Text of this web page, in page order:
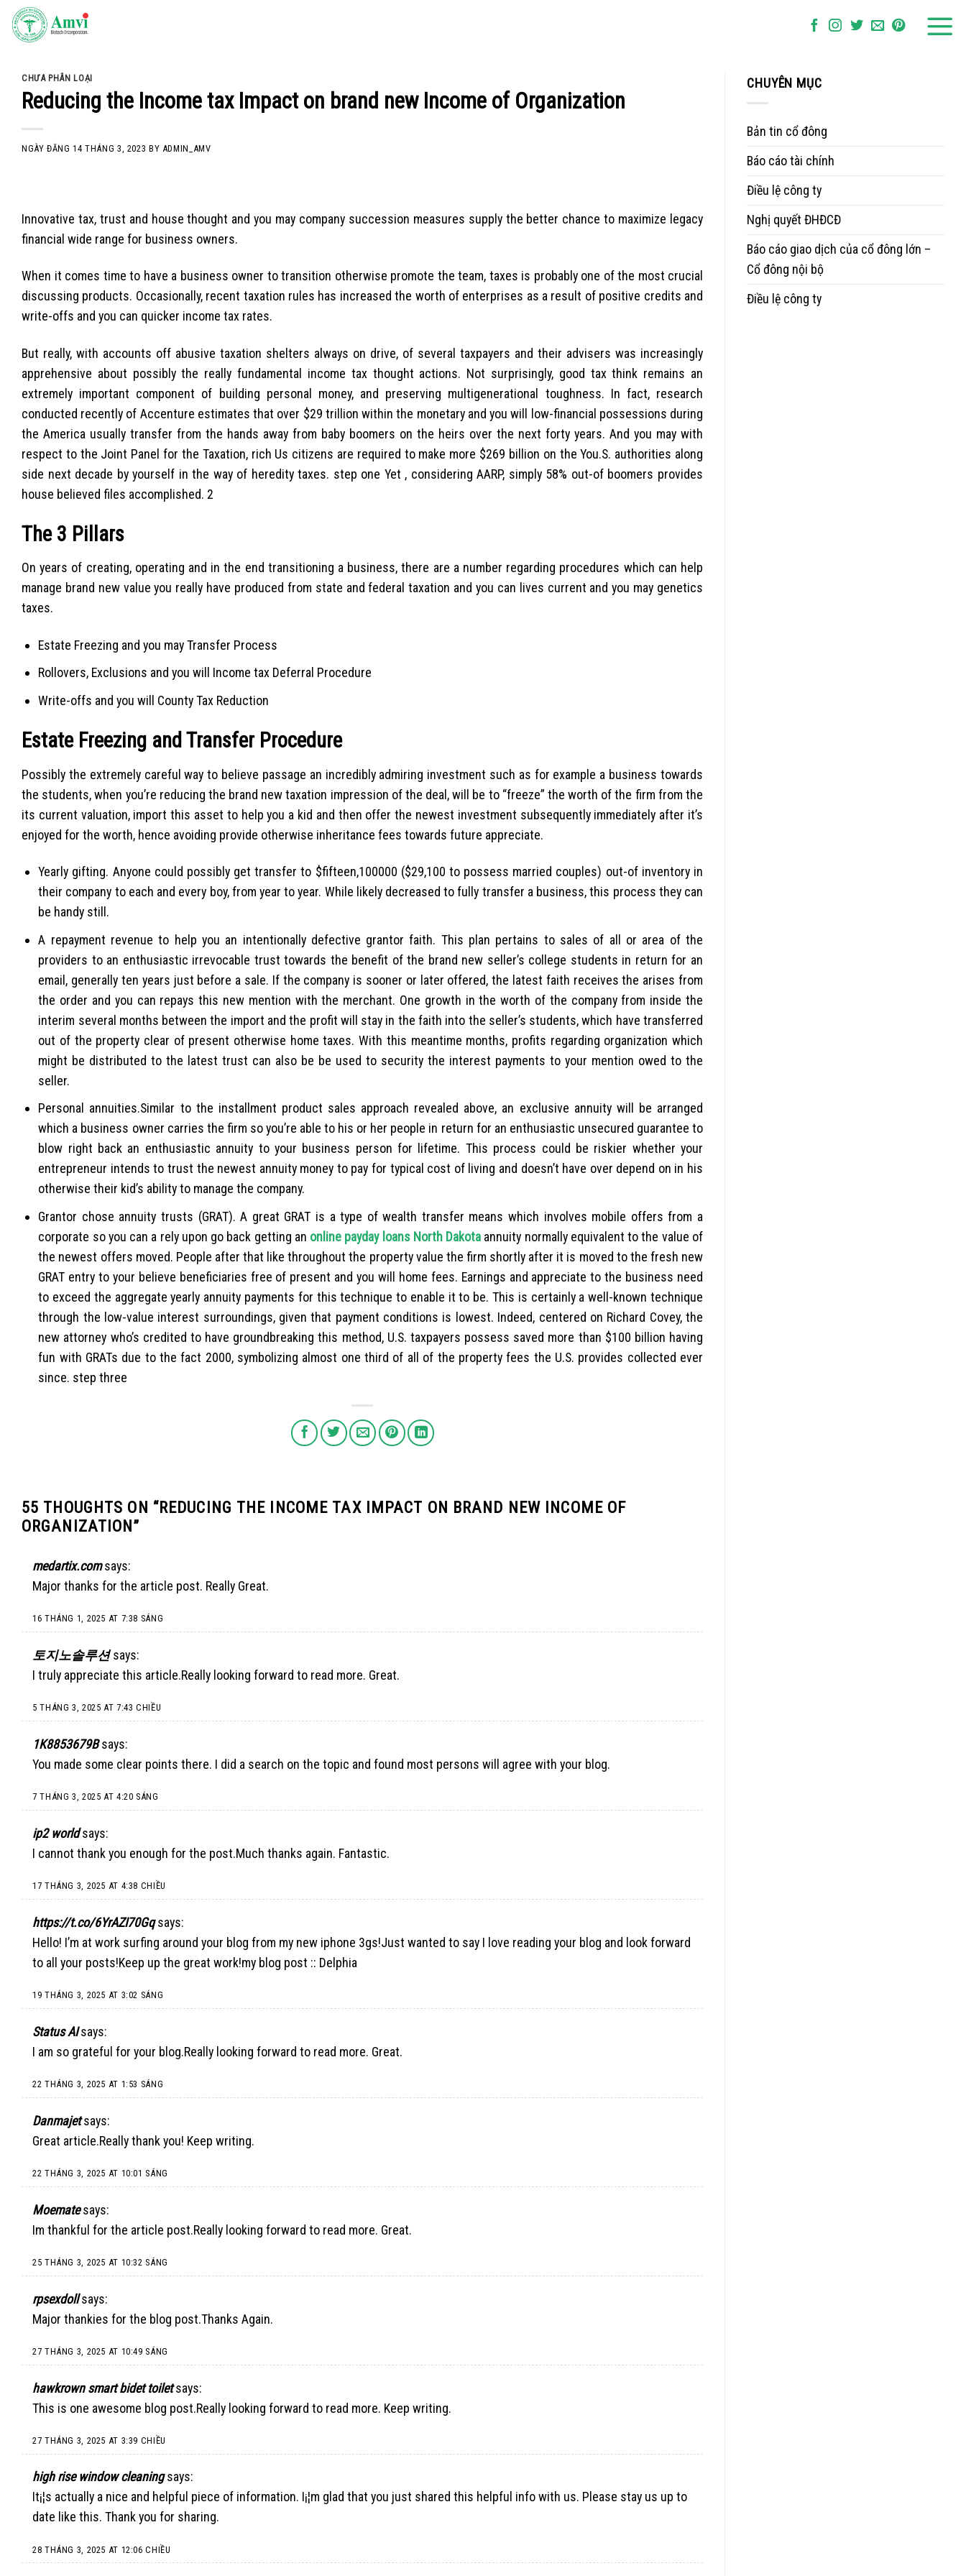
Skip
CHƯA PHÂN LOẠI
Reducing the Income tax Impact on brand new Income of Organization
NGÀY ĐĂNG14 THÁNG 3, 2023 BY ADMIN_AMV
Innovative tax, trust and house thought and you may company succession measures supply the better chance to maximize legacy
financial wide range for business owners.
When it comes time to have a business owner to transition otherwise promote the team, taxes is probably one of the most crucial
discussing products. Occasionally, recent taxation rules has increased the worth of enterprises as a result of positive credits and
write-offs and you can quicker income tax rates.
But really, with accounts off abusive taxation shelters always on drive, of several taxpayers and their advisers was increasingly
apprehensive about possibly the really fundamental income tax thought actions. Not surprisingly, good tax think remains an
extremely important component of building personal money, and preserving multigenerational toughness. In fact, research
conducted recently of Accenture estimates that over $29 trillion within the monetary and you will low-financial possessions during
the America usually transfer from the hands away from baby boomers on the heirs over the next forty years. And you may with
respect to the Joint Panel for the Taxation, rich Us citizens are required to make more $269 billion on the You.S. authorities along
side next decade by yourself in the way of heredity taxes. step one Yet , considering AARP, simply 58% out-of boomers provides
house believed files accomplished. 2
The 3 Pillars
On years of creating, operating and in the end transitioning a business, there are a number regarding procedures which can help
manage brand new value you really have produced from state and federal taxation and you can lives current and you may genetics
taxes.
Estate Freezing and you may Transfer Process
Rollovers, Exclusions and you will Income tax Deferral Procedure
Write-offs and you will County Tax Reduction
Estate Freezing and Transfer Procedure
Possibly the extremely careful way to believe passage an incredibly admiring investment such as for example a business towards
the students, when you’re reducing the brand new taxation impression of the deal, will be to “freeze” the worth of the firm from the
its current valuation, import this asset to help you a kid and then offer the newest investment subsequently immediately after it’s
enjoyed for the worth, hence avoiding provide otherwise inheritance fees towards future appreciate.
Yearly gifting. Anyone could possibly get transfer to $fifteen,100000 ($29,100 to possess married couples) out-of inventory in
their company to each and every boy, from year to year. While likely decreased to fully transfer a business, this process they can
be handy still.
A repayment revenue to help you an intentionally defective grantor faith. This plan pertains to sales of all or area of the
providers to an enthusiastic irrevocable trust towards the benefit of the brand new seller’s college students in return for an
email, generally ten years just before a sale. If the company is sooner or later offered, the latest faith receives the arises from
the order and you can repays this new mention with the merchant. One growth in the worth of the company from inside the
interim several months between the import and the profit will stay in the faith into the seller’s students, which have transferred
out of the property clear of present otherwise home taxes. With this meantime months, profits regarding organization which
might be distributed to the latest trust can also be be used to security the interest payments to your mention owed to the
seller.
Personal annuities.Similar to the installment product sales approach revealed above, an exclusive annuity will be arranged
which a business owner carries the firm so you’re able to his or her people in return for an enthusiastic unsecured guarantee to
blow right back an enthusiastic annuity to your business person for lifetime. This process could be riskier whether your
entrepreneur intends to trust the newest annuity money to pay for typical cost of living and doesn’t have over depend on in his
otherwise their kid’s ability to manage the company.
Grantor chose annuity trusts (GRAT). A great GRAT is a type of wealth transfer means which involves mobile offers from a
corporate so you can a rely upon go back getting an online payday loans North Dakota annuity normally equivalent to the value of
the newest offers moved. People after that like throughout the property value the firm shortly after it is moved to the fresh new
GRAT entry to your believe beneficiaries free of present and you will home fees. Earnings and appreciate to the business need
to exceed the aggregate yearly annuity payments for this technique to enable it to be. This is certainly a well-known technique
through the low-value interest surroundings, given that payment conditions is lowest. Indeed, centered on Richard Covey, the
new attorney who’s credited to have groundbreaking this method, U.S. taxpayers possess saved more than $100 billion having
fun with GRATs due to the fact 2000, symbolizing almost one third of all of the property fees the U.S. provides collected ever
since. step three
55 THOUGHTS ON “REDUCING THE INCOME TAX IMPACT ON BRAND NEW INCOME OF
ORGANIZATION”
medartix.com says:
Major thanks for the article post. Really Great.
16 THÁNG 1, 2025 AT 7:38 SÁNG
토지노솔루션 says:
I truly appreciate this article.Really looking forward to read more. Great.
5 THÁNG 3, 2025 AT 7:43 CHIỀU
1K8853679B says:
You made some clear points there. I did a search on the topic and found most persons will agree with your blog.
7 THÁNG 3, 2025 AT 4:20 SÁNG
ip2 world says:
I cannot thank you enough for the post.Much thanks again. Fantastic.
17 THÁNG 3, 2025 AT 4:38 CHIỀU
https://t.co/6YrAZI70Gq says:
Hello! I’m at work surfing around your blog from my new iphone 3gs!Just wanted to say I love reading your blog and look forward
to all your posts!Keep up the great work!my blog post :: Delphia
19 THÁNG 3, 2025 AT 3:02 SÁNG
Status AI says:
I am so grateful for your blog.Really looking forward to read more. Great.
22 THÁNG 3, 2025 AT 1:53 SÁNG
Danmajet says:
Great article.Really thank you! Keep writing.
22 THÁNG 3, 2025 AT 10:01 SÁNG
Moemate says:
Im thankful for the article post.Really looking forward to read more. Great.
25 THÁNG 3, 2025 AT 10:32 SÁNG
rpsexdoll says:
Major thankies for the blog post.Thanks Again.
27 THÁNG 3, 2025 AT 10:49 SÁNG
hawkrown smart bidet toilet says:
This is one awesome blog post.Really looking forward to read more. Keep writing.
27 THÁNG 3, 2025 AT 3:39 CHIỀU
high rise window cleaning says:
It¡¦s actually a nice and helpful piece of information. I¡¦m glad that you just shared this helpful info with us. Please stay us up to
date like this. Thank you for sharing.
28 THÁNG 3, 2025 AT 12:06 CHIỀU
CHUYÊN MỤC
Bản tin cổ đông
Báo cáo tài chính
Điều lệ công ty
Nghị quyết ĐHĐCĐ
Báo cáo giao dịch của cổ đông lớn –
Cổ đông nội bộ
Điều lệ công ty